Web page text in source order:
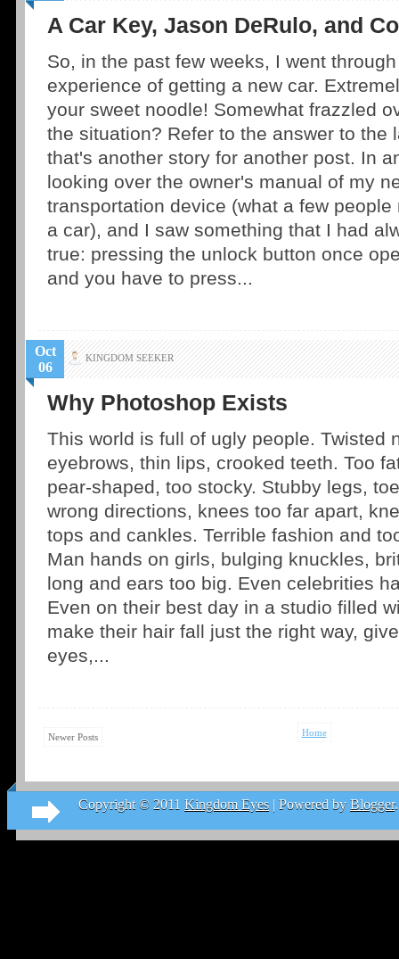
A Car Key, Jason DeRulo, and
So, in the past few weeks, I went
experience of getting a new car.
your sweet noodle! Somewhat frazzled
the situation? Refer to the answer to the
that's another story for another post. In
looking over the owner's manual of my
transportation device (what a few
a car), and I saw something that I had
true: pressing the unlock button once
and you have to press...
Oct
06
KINGDOM SEEKER
Why Photoshop Exists
This world is full of ugly people. Twisted
eyebrows, thin lips, crooked teeth. Too
pear-shaped, too stocky. Stubby legs,
wrong directions, knees too far apart,
tops and cankles. Terrible fashion and
Man hands on girls, bulging knuckles,
long and ears too big. Even celebrities
Even on their best day in a studio filled
make their hair fall just the right way,
eyes,...
Newer Posts Home
Copyright © 2011 Kingdom Eyes | Powered by Blogger.